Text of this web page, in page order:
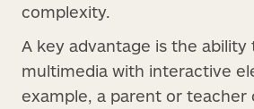
complexity.
A key advantage is the ability
multimedia with interactive
example, a parent or teacher